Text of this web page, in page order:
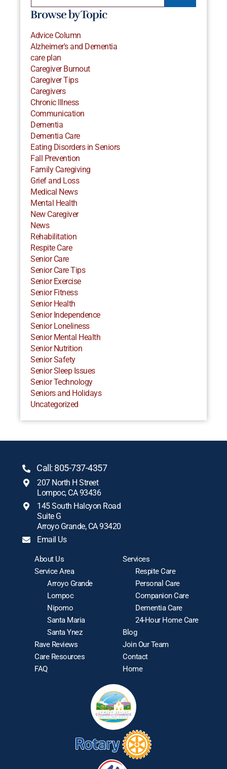
Browse by Topic
Advice Column
Alzheimer's and Dementia
care plan
Caregiver Burnout
Caregiver Tips
Caregivers
Chronic Illness
Communication
Dementia
Dementia Care
Eating Disorders in Seniors
Fall Prevention
Family Caregiving
Grief and Loss
Medical News
Mental Health
New Caregiver
News
Rehabilitation
Respite Care
Senior Care
Senior Care Tips
Senior Exercise
Senior Fitness
Senior Health
Senior Independence
Senior Loneliness
Senior Mental Health
Senior Nutrition
Senior Safety
Senior Sleep Issues
Senior Technology
Seniors and Holidays
Uncategorized
Call: 805-737-4357
207 North H Street
Lompoc, CA 93436
145 South Halcyon Road
Suite G
Arroyo Grande, CA 93420
Email Us
About Us
Service Area
Arroyo Grande
Lompoc
Nipomo
Santa Maria
Santa Ynez
Rave Reviews
Care Resources
FAQ
Services
Respite Care
Personal Care
Companion Care
Dementia Care
24-Hour Home Care
Blog
Join Our Team
Contact
Home